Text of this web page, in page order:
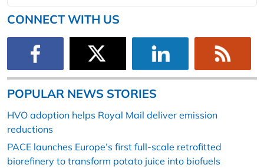
CONNECT WITH US
POPULAR NEWS STORIES
HVO adoption helps Royal Mail deliver emission
reductions
PACE launches Europe’s first full-scale retrofitted
biorefinery to transform potato juice into biofuels